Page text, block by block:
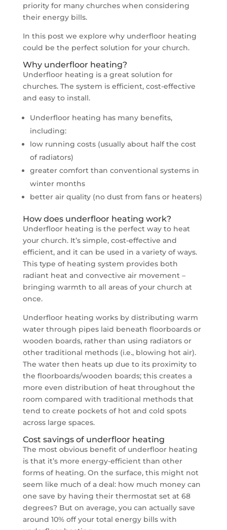
priority for many churches when considering
their energy bills.
In this post we explore why underfloor heating
could be the perfect solution for your church.
Why underfloor heating?
Underfloor heating is a great solution for
churches. The system is efficient, cost-effective
and easy to install.
Underfloor heating has many benefits,
including:
low running costs (usually about half the cost
of radiators)
greater comfort than conventional systems in
winter months
better air quality (no dust from fans or heaters)
How does underfloor heating work?
Underfloor heating is the perfect way to heat
your church. It’s simple, cost-effective and
efficient, and it can be used in a variety of ways.
This type of heating system provides both
radiant heat and convective air movement –
bringing warmth to all areas of your church at
once.
Underfloor heating works by distributing warm
water through pipes laid beneath floorboards or
wooden boards, rather than using radiators or
other traditional methods (i.e., blowing hot air).
The water then heats up due to its proximity to
the floorboards/wooden boards; this creates a
more even distribution of heat throughout the
room compared with traditional methods that
tend to create pockets of hot and cold spots
across large spaces.
Cost savings of underfloor heating
The most obvious benefit of underfloor heating
is that it’s more energy-efficient than other
forms of heating. On the surface, this might not
seem like much of a deal: how much money can
one save by having their thermostat set at 68
degrees? But on average, you can actually save
around 10% off your total energy bills with